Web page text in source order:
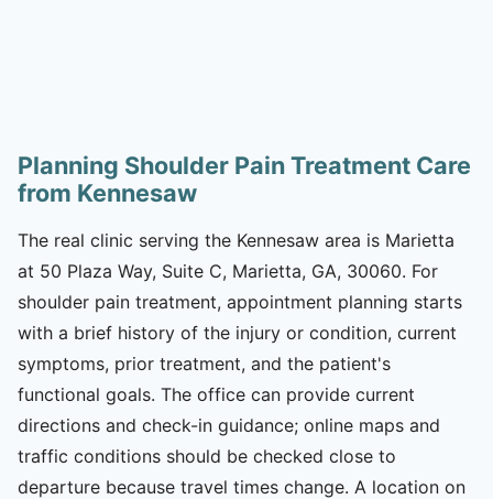
Planning Shoulder Pain Treatment Care
from Kennesaw
The real clinic serving the Kennesaw area is Marietta
at 50 Plaza Way, Suite C, Marietta, GA, 30060. For
shoulder pain treatment, appointment planning starts
with a brief history of the injury or condition, current
symptoms, prior treatment, and the patient's
functional goals. The office can provide current
directions and check-in guidance; online maps and
traffic conditions should be checked close to
departure because travel times change. A location on